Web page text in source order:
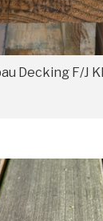
Decking F/J